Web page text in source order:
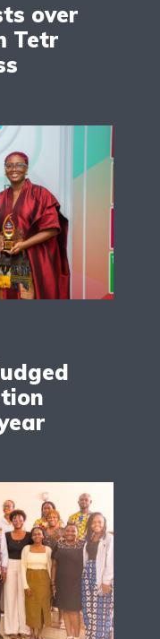
over
Tetr